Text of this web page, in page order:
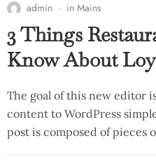
admin in Mains
3 Things
Know About
The goal of this new editor
content to WordPress
post is composed of pieces